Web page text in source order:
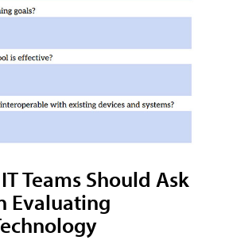
Teams Should Ask
Evaluating